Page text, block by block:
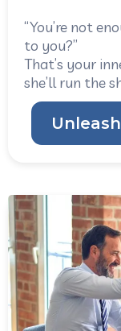
“You’re not
to you?”
That’s your
she’ll run the